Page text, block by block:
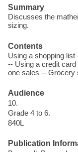
Summary
Discusses the
sizing.
Contents
Using a shopping
-- Using a credit
one sales -- Grocery
Audience
10.
Grade 4 to 6.
840L
Publication